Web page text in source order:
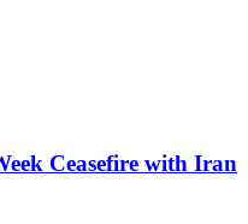
Ceasefire with Iran